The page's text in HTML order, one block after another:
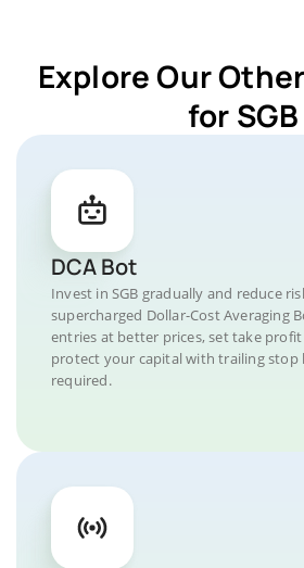
Explore Our
for SGB
DCA Bot
Invest in SGB gradually and reduce
supercharged Dollar-Cost Averaging
entries at better prices, set take
protect your capital with trailing stop
required.